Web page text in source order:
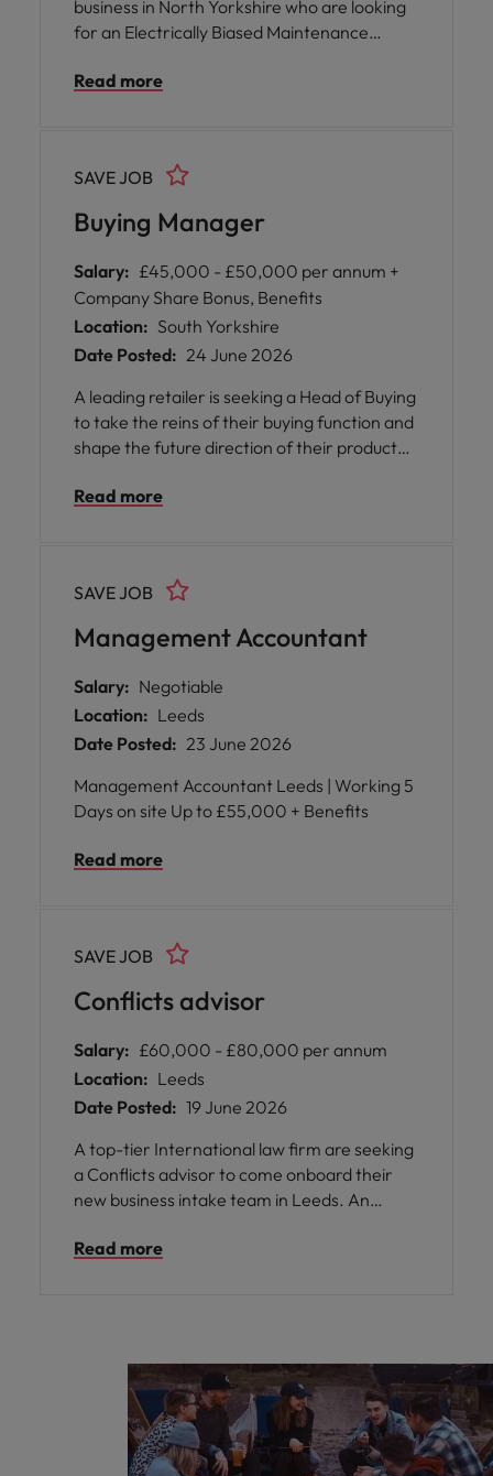
business in North Yorkshire who are looking
for an Electrically Biased Maintenance
Double Days (6-2, 2-10) rotating shift
downtime, and ensuring all electrical
systems operate safely and efficiently.
Read more
Buying Manager
SAVE JOB
Salary: £45,000 - £50,000 per annum +
Company Share Bonus, Benefits
Location: South Yorkshire
Date Posted: 24 June 2026
A leading retailer is seeking a Head of Buying
to take the reins of their buying function and
shape the future direction of their product
into a pivotal, hands-on leadership role
empowered to own the entire buying journey
and develop a dedicated team, ensuring that
every range excites customers, delivers
robust margins, arrives on time, and sells at
the right rate.
Read more
Management Accountant
SAVE JOB
Salary: Negotiable
Location: Leeds
Date Posted: 23 June 2026
Management Accountant Leeds | Working 5
Days on site Up to £55,000 + Benefits
Read more
Conflicts advisor
SAVE JOB
Salary: £60,000 - £80,000 per annum
Location: Leeds
Date Posted: 19 June 2026
A top-tier International law firm are seeking
a Conflicts advisor to come onboard their
new business intake team in Leeds. An
professional.
Read more